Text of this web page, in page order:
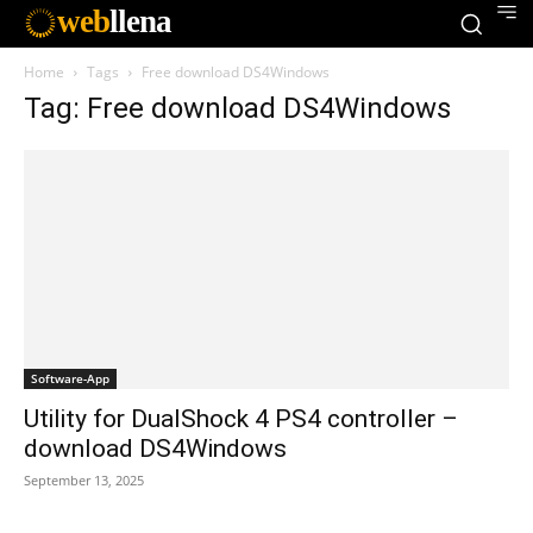
webllena
Home Tags Free download DS4Windows
Tag: Free download DS4Windows
Software-App
Utility for DualShock 4 PS4 controller –
download DS4Windows
September 13, 2025